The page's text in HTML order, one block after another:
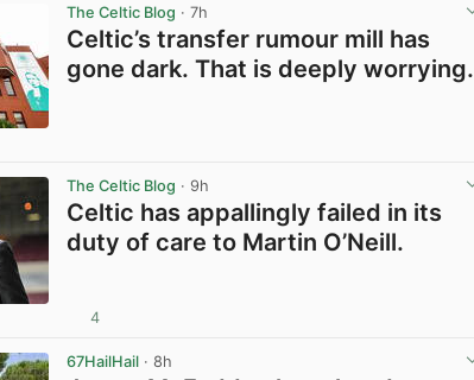
The Celtic Blog · 7h
Celtic’s transfer rumour mill has
gone dark. That is deeply worrying.
The Celtic Blog · 9h
Celtic has appallingly failed in its
duty of care to Martin O’Neill.
4
67HailHail · 8h